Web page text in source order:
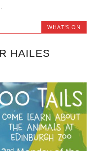
WHAT'S ON
HAILES